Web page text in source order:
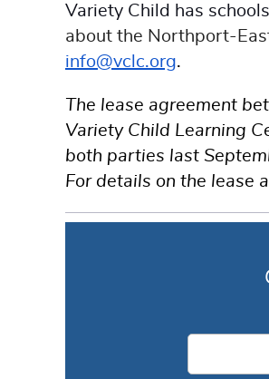
Variety Child has
about the Northport-
info@vclc.org.
The lease agreement
Variety Child Learning
both parties last
For details on the lease